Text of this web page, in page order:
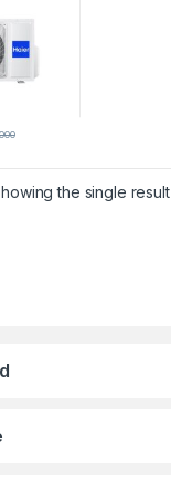
the single result